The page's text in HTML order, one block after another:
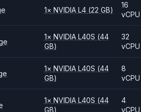
1× NVIDIA L4 (22 GB)
16
vCPU
1× NVIDIA L40S (44
GB)
32
vCPU
1× NVIDIA L40S (44
GB)
8
vCPU
1× NVIDIA L40S (44
GB)
4
vCPU